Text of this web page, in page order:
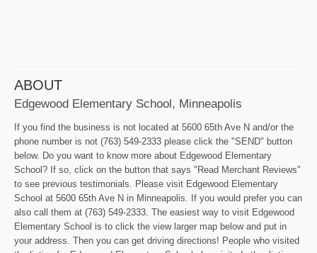
ABOUT
Edgewood Elementary School, Minneapolis
If you find the business is not located at 5600 65th Ave N and/or the
phone number is not (763) 549-2333 please click the "SEND" button
below. Do you want to know more about Edgewood Elementary
School? If so, click on the button that says "Read Merchant Reviews"
to see previous testimonials. Please visit Edgewood Elementary
School at 5600 65th Ave N in Minneapolis. If you would prefer you can
also call them at (763) 549-2333. The easiest way to visit Edgewood
Elementary School is to click the view larger map below and put in
your address. Then you can get driving directions! People who visited